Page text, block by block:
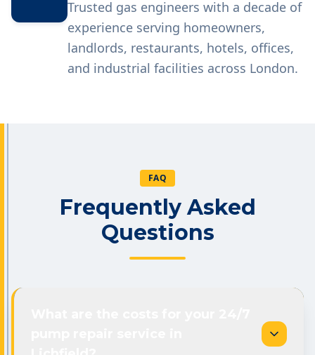
Trusted gas engineers with a decade of
experience serving homeowners,
landlords, restaurants, hotels, offices,
and industrial facilities across London.
FAQ
Frequently Asked
Questions